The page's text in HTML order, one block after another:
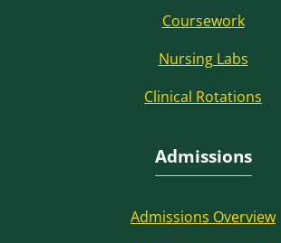
Coursework
Nursing Labs
Clinical Rotations
Admissions
Admissions Overview